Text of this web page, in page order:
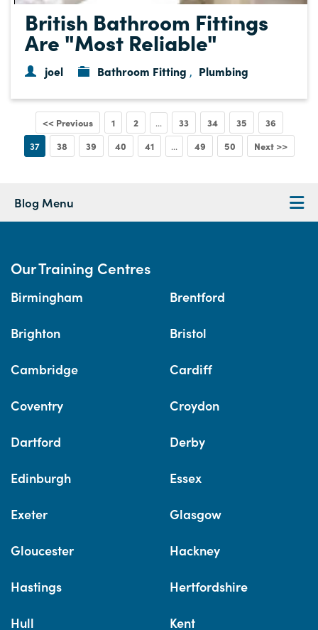
British Bathroom Fittings
Are "Most Reliable"
joel Bathroom Fitting , Plumbing
<< Previous 1 2 ... 33 34 35 36
37 38 39 40 41 ... 49 50 Next >>
Blog Menu
Our Training Centres
Birmingham Brentford
Brighton Bristol
Cambridge Cardiff
Coventry Croydon
Dartford Derby
Edinburgh Essex
Exeter Glasgow
Gloucester Hackney
Hastings Hertfordshire
Hull Kent